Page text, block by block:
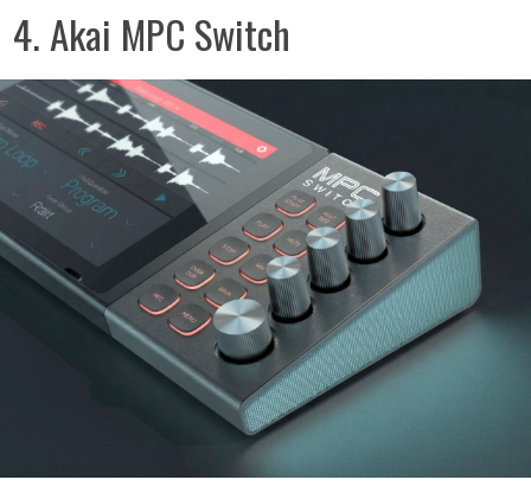
4. Akai MPC Switch